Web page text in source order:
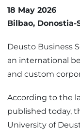
18 May 2026
Bilbao Donostia-
Deusto Business
an international
and custom
According to the
published today,
University of